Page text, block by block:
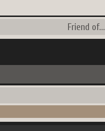
Friend of...